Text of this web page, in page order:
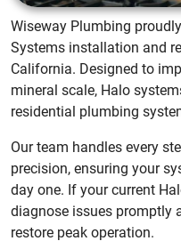
Wiseway Plumbing
Systems installation and
California. Designed to
mineral scale, Halo
residential plumbing
Our team handles every
precision, ensuring your
day one. If your current
diagnose issues promptly
restore peak operation.